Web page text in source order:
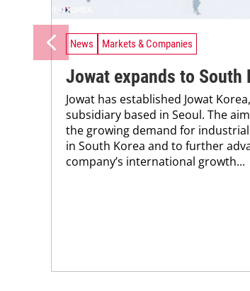
News Markets & Companies
Jowat expands to South
Jowat has established Jowat
subsidiary based in Seoul. The
the growing demand for
in South Korea and to further
company’s international growth...